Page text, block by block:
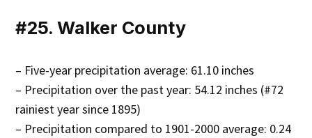
#25. Walker County
– Five-year precipitation average: 61.10 inches
– Precipitation over the past year: 54.12 inches (#72
rainiest year since 1895)
– Precipitation compared to 1901-2000 average: 0.24